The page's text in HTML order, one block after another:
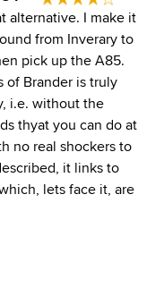
alternative. I make it
from Inverary to
pick up the A85.
of Brander is truly
i.e. without the
thyat you can do at
no real shockers to
it links to
lets face it, are